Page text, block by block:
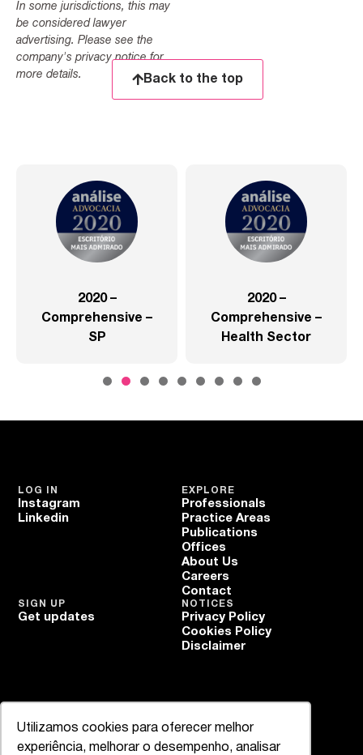
Utilizamos cookies para oferecer melhor
experiência, melhorar o desempenho, analisar
In some jurisdictions, this may
be considered lawyer
advertising. Please see the
company's privacy notice for
more details.
Back to the top
2020 –
Comprehensive –
SP
2020 –
Comprehensive –
Health Sector
EXPLORE
Professionals
Practice Areas
Publications
Offices
About Us
Careers
Contact
LOG IN
Instagram
Linkedin
NOTICES
Privacy Policy
Cookies Policy
Disclaimer
SIGN UP
Get updates